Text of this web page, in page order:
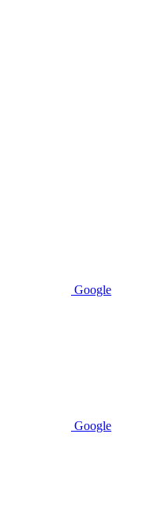
Google
Google